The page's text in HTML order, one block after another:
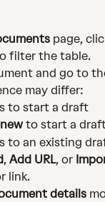
page,
filter the table.
and go to
may differ:
to start a draft
to start a
to an existing
, Add URL, or
link.
details